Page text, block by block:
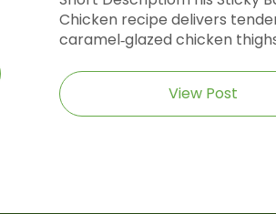
Chicken recipe delivers
caramel‑glazed chicken
View Post